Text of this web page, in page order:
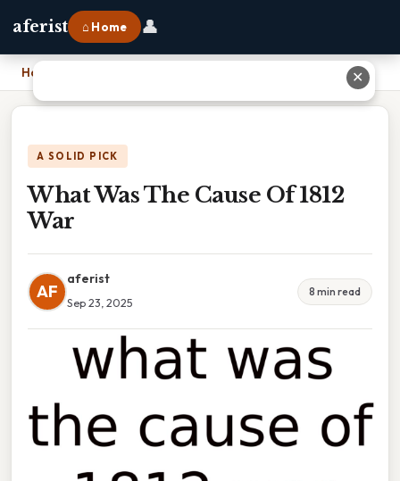
aferist ⌂ Home 👤
Home
A SOLID PICK
What Was The Cause Of 1812
War
AF
aferist
Sep 23, 2025
8 min read
✕